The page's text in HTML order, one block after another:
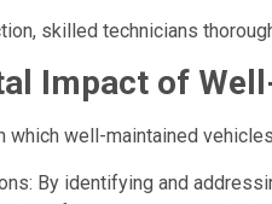
skilled technicians
Impact of
which well-maintained
By identifying and